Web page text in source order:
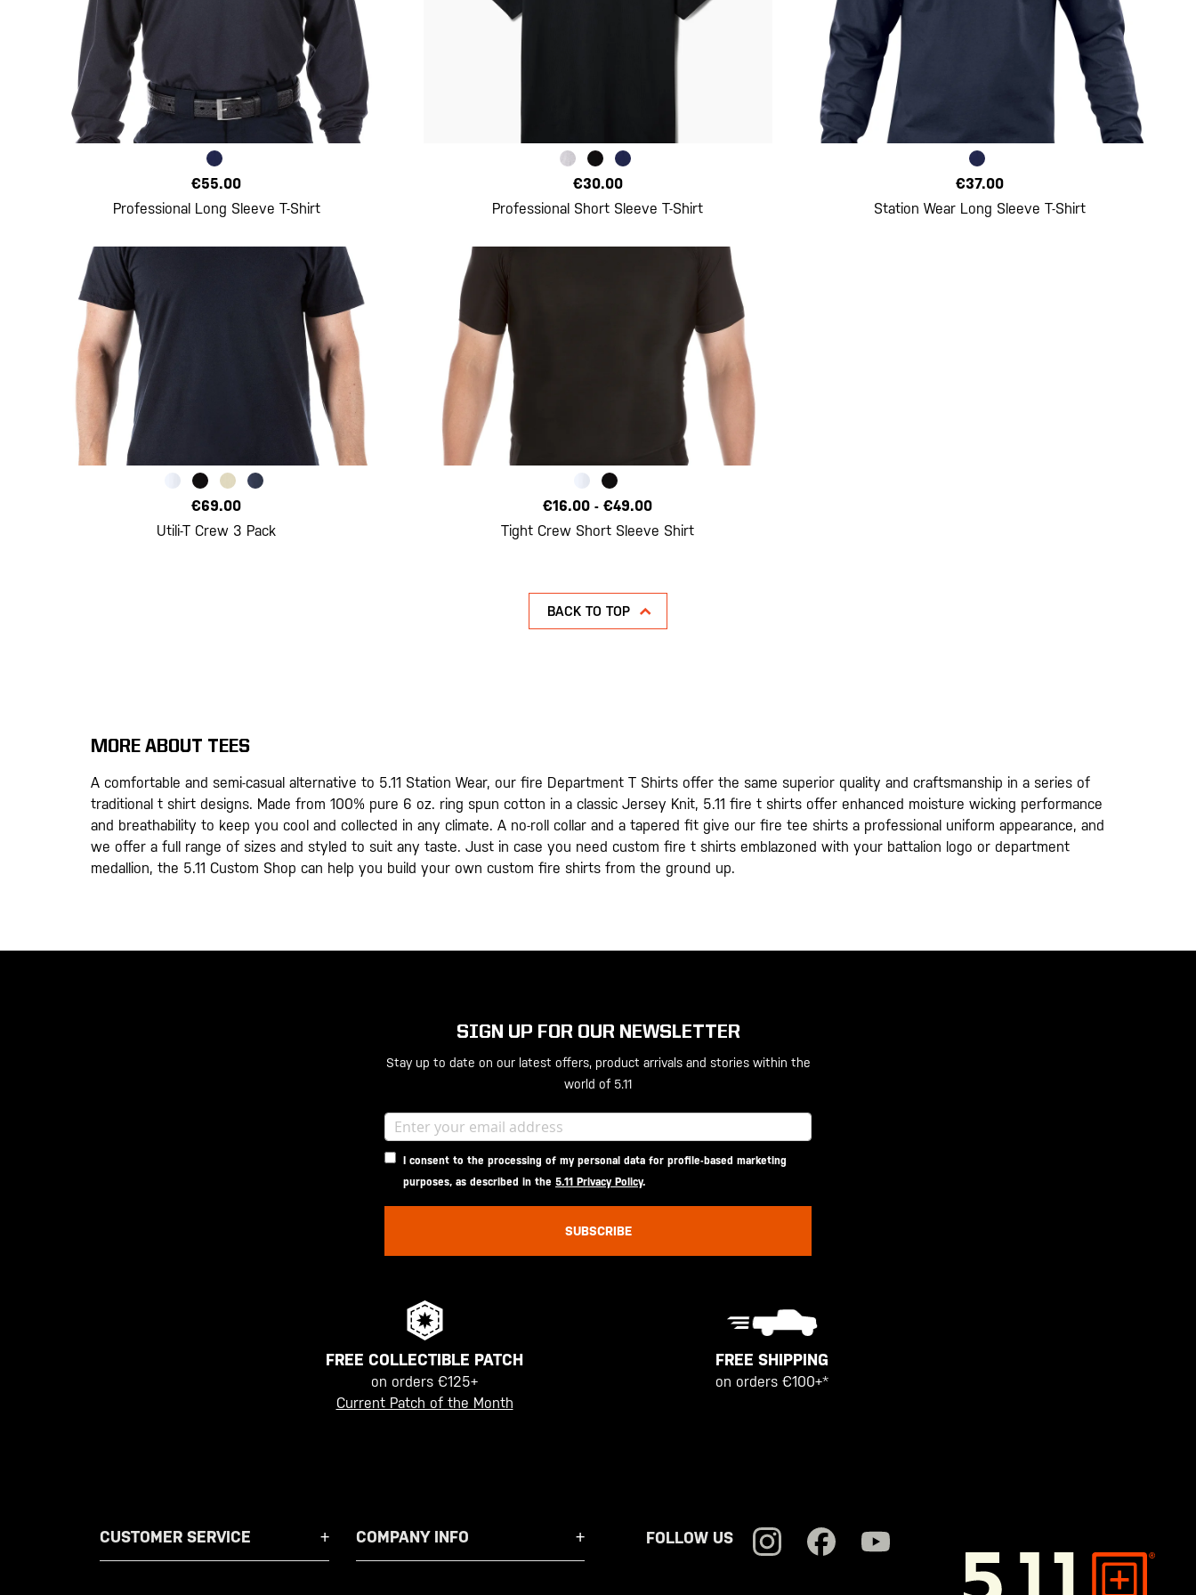
€55.00
Professional Long Sleeve T-Shirt
€30.00
Professional Short Sleeve T-Shirt
€37.00
Station Wear Long Sleeve T-Shirt
€69.00
Utili-T Crew 3 Pack
€16.00 -€49.00
Tight Crew Short Sleeve Shirt
BACK TO TOP
MORE ABOUT TEES
A comfortable and semi-casual alternative to 5.11 Station Wear, our fire Department T Shirts offer the same superior quality and craftsmanship in a series of
traditional t shirt designs. Made from 100% pure 6 oz. ring spun cotton in a classic Jersey Knit, 5.11 fire t shirts offer enhanced moisture wicking performance
and breathability to keep you cool and collected in any climate. A no-roll collar and a tapered fit give our fire tee shirts a professional uniform appearance, and
we offer a full range of sizes and styled to suit any taste. Just in case you need custom fire t shirts emblazoned with your battalion logo or department
medallion, the 5.11 Custom Shop can help you build your own custom fire shirts from the ground up.
SIGN UP FOR OUR NEWSLETTER
Stay up to date on our latest offers, product arrivals and stories within the
world of 5.11
I consent to the processing of my personal data for profile-based marketing
purposes, as described in the 5.11 Privacy Policy.
SUBSCRIBE
FREE COLLECTIBLE PATCH
on orders €125+
Current Patch of the Month
FREE SHIPPING
on orders €100+*
CUSTOMER SERVICE COMPANY INFO FOLLOW US
5.11